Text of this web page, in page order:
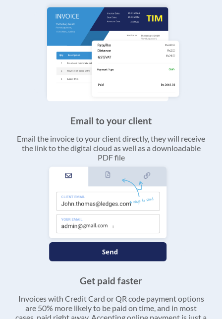
Email to your client
Email the invoice to your client directly, they will receive
the link to the digital cloud as well as a downloadable
PDF file
Get paid faster
Invoices with Credit Card or QR code payment options
are 50% more likely to be paid on time, and in most